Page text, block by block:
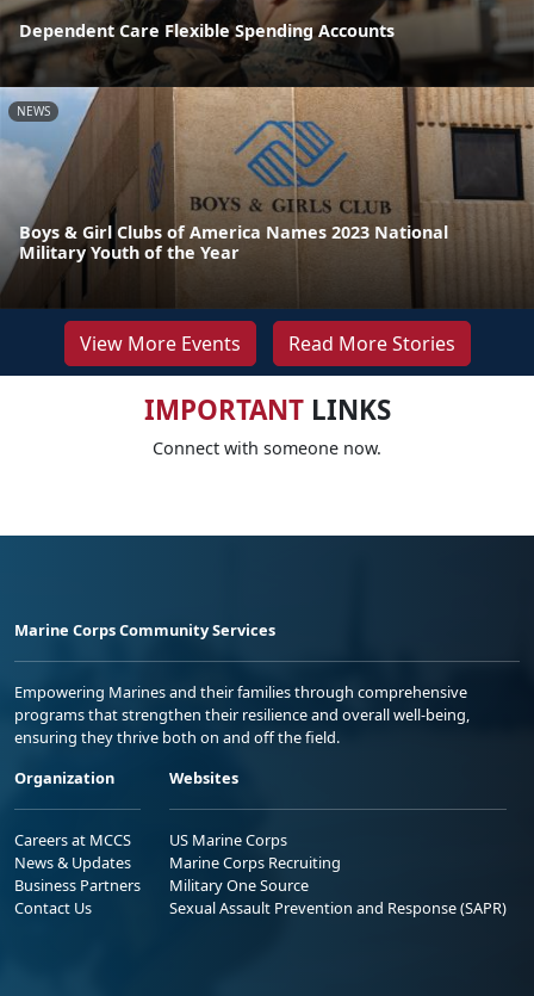
Dependent Care Flexible Spending Accounts
NEWS
Boys & Girl Clubs of America Names 2023 National
Military Youth of the Year
View More Events Read More Stories
IMPORTANTLINKS
Connect with someone now.
Marine Corps Community Services
Empowering Marines and their families through comprehensive
programs that strengthen their resilience and overall well-being,
ensuring they thrive both on and off the field.
Organization
Careers at MCCS
News & Updates
Business Partners
Contact Us
Websites
US Marine Corps
Marine Corps Recruiting
Military One Source
Sexual Assault Prevention and Response (SAPR)